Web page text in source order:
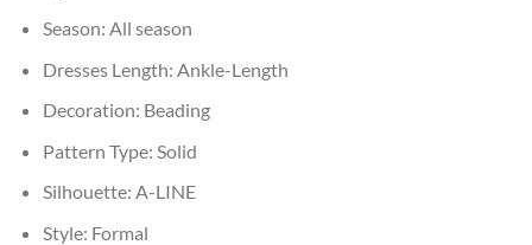
Season: All season
Dresses Length: Ankle-Length
Decoration: Beading
Pattern Type: Solid
Silhouette: A-LINE
Style: Formal